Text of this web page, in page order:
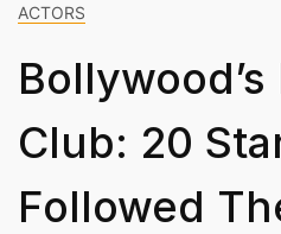
ACTORS
Club: 20
Followed